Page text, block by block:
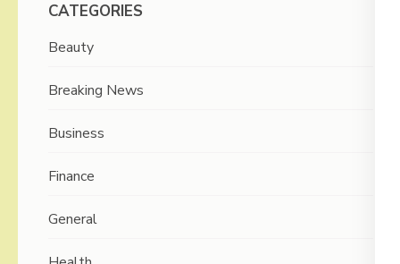
CATEGORIES
Beauty
Breaking News
Business
Finance
General